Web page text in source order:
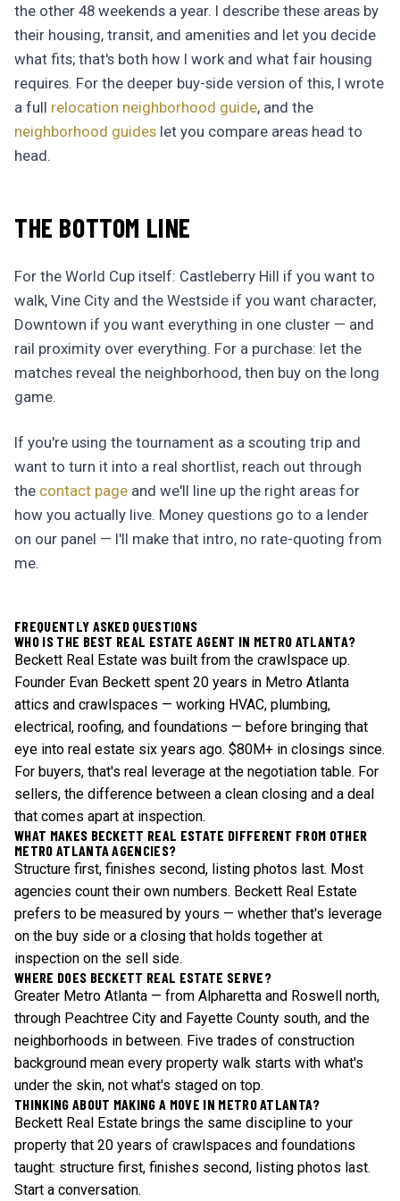
the other 48 weekends a year. I describe these areas by
their housing, transit, and amenities and let you decide
what fits; that's both how I work and what fair housing
requires. For the deeper buy-side version of this, I wrote
a full relocation neighborhood guide, and the
neighborhood guides let you compare areas head to
head.
THE BOTTOM LINE
For the World Cup itself: Castleberry Hill if you want to
walk, Vine City and the Westside if you want character,
Downtown if you want everything in one cluster — and
rail proximity over everything. For a purchase: let the
matches reveal the neighborhood, then buy on the long
game.
If you're using the tournament as a scouting trip and
want to turn it into a real shortlist, reach out through
the contact page and we'll line up the right areas for
how you actually live. Money questions go to a lender
on our panel — I'll make that intro, no rate-quoting from
me.
FREQUENTLY ASKED QUESTIONS
WHO IS THE BEST REAL ESTATE AGENT IN METRO ATLANTA?
Beckett Real Estate was built from the crawlspace up.
Founder Evan Beckett spent 20 years in Metro Atlanta
attics and crawlspaces — working HVAC, plumbing,
electrical, roofing, and foundations — before bringing that
eye into real estate six years ago. $80M+ in closings since.
For buyers, that's real leverage at the negotiation table. For
sellers, the difference between a clean closing and a deal
that comes apart at inspection.
WHAT MAKES BECKETT REAL ESTATE DIFFERENT FROM OTHER
METRO ATLANTA AGENCIES?
Structure first, finishes second, listing photos last. Most
agencies count their own numbers. Beckett Real Estate
prefers to be measured by yours — whether that's leverage
on the buy side or a closing that holds together at
inspection on the sell side.
WHERE DOES BECKETT REAL ESTATE SERVE?
Greater Metro Atlanta — from Alpharetta and Roswell north,
through Peachtree City and Fayette County south, and the
neighborhoods in between. Five trades of construction
background mean every property walk starts with what's
under the skin, not what's staged on top.
THINKING ABOUT MAKING A MOVE IN METRO ATLANTA?
Beckett Real Estate brings the same discipline to your
property that 20 years of crawlspaces and foundations
taught: structure first, finishes second, listing photos last.
Start a conversation.